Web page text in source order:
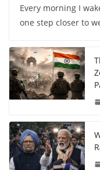
Every morning I
one step closer to